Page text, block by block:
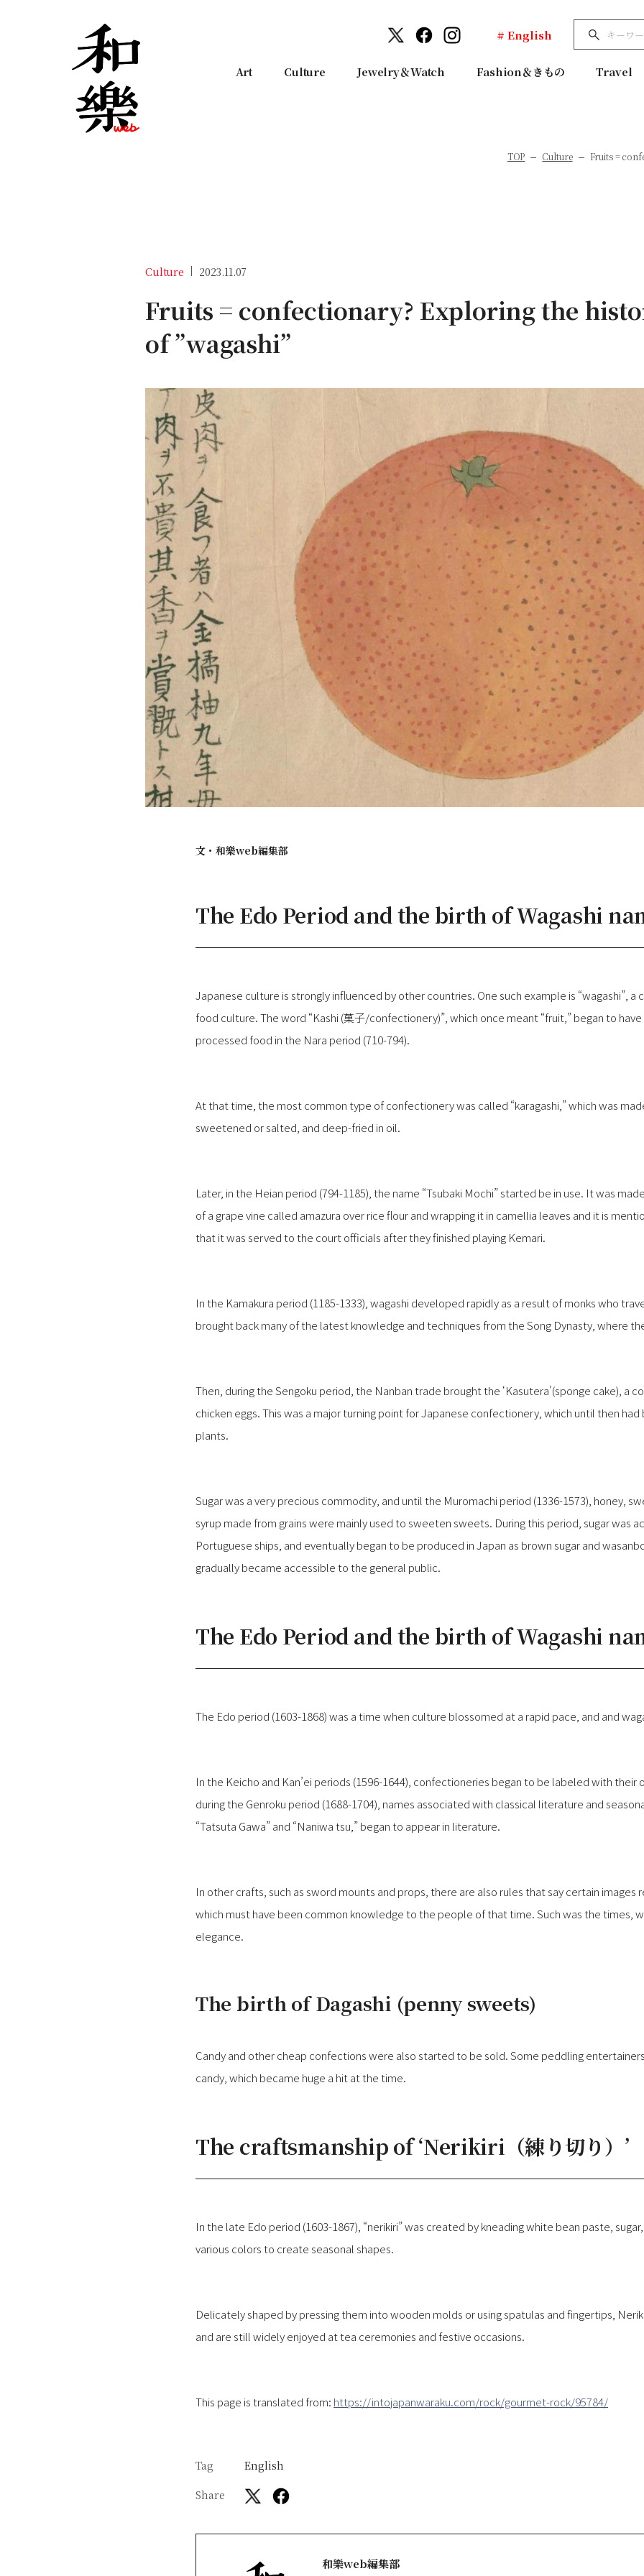
# English
Art Culture Jewelry＆Watch Fashion＆きもの Travel
TOP Culture Fruits =
Culture 2023.11.07
Fruits = confectionary? Exploring the
of ”wagashi”
文・ 和樂web編集部
The Edo Period and the birth of Wagashi
Japanese culture is strongly influenced by other countries. One such example is “wagashi”,
food culture. The word “Kashi (菓子/confectionery)”, which once meant “fruit,” began to
processed food in the Nara period (710-794).
At that time, the most common type of confectionery was called “karagashi,” which was
sweetened or salted, and deep-fried in oil.
Later, in the Heian period (794-1185), the name “Tsubaki Mochi” started be in use. It was
of a grape vine called amazura over rice flour and wrapping it in camellia leaves and it is
that it was served to the court officials after they finished playing Kemari.
In the Kamakura period (1185-1333), wagashi developed rapidly as a result of monks who
brought back many of the latest knowledge and techniques from the Song Dynasty, where
Then, during the Sengoku period, the Nanban trade brought the ‘Kasutera'(sponge cake), a
chicken eggs. This was a major turning point for Japanese confectionery, which until then
plants.
Sugar was a very precious commodity, and until the Muromachi period (1336-1573), honey,
syrup made from grains were mainly used to sweeten sweets. During this period, sugar was
Portuguese ships, and eventually began to be produced in Japan as brown sugar and
gradually became accessible to the general public.
The Edo Period and the birth of Wagashi
The Edo period (1603-1868) was a time when culture blossomed at a rapid pace, and and
In the Keicho and Kan’ei periods (1596-1644), confectioneries began to be labeled with their
during the Genroku period (1688-1704), names associated with classical literature and
“Tatsuta Gawa” and “Naniwa tsu,” began to appear in literature.
In other crafts, such as sword mounts and props, there are also rules that say certain
which must have been common knowledge to the people of that time. Such was the times,
elegance.
The birth of Dagashi (penny sweets)
Candy and other cheap confections were also started to be sold. Some peddling
candy, which became huge a hit at the time.
The craftsmanship of ‘Nerikiri（練り切り）’
In the late Edo period (1603-1867), “nerikiri” was created by kneading white bean paste,
various colors to create seasonal shapes.
Delicately shaped by pressing them into wooden molds or using spatulas and fingertips,
and are still widely enjoyed at tea ceremonies and festive occasions.
This page is translated from: https://intojapanwaraku.com/rock/gourmet-rock/95784/
Tag English
Share
和樂web編集部